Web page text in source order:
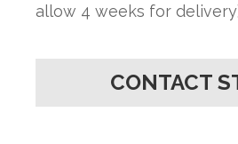
allow 4 weeks for
CONTACT